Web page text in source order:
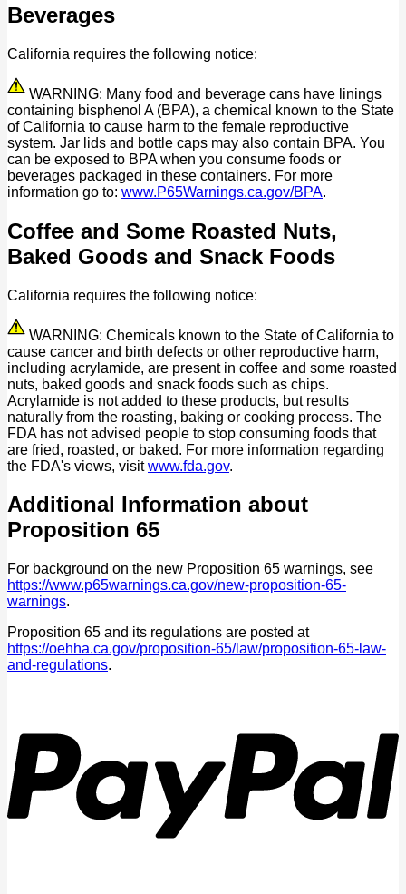
Beverages
California requires the following notice:
WARNING: Many food and beverage cans have linings
containing bisphenol A (BPA), a chemical known to the State
of California to cause harm to the female reproductive
system. Jar lids and bottle caps may also contain BPA. You
can be exposed to BPA when you consume foods or
beverages packaged in these containers. For more
information go to: www.P65Warnings.ca.gov/BPA.
Coffee and Some Roasted Nuts,
Baked Goods and Snack Foods
California requires the following notice:
WARNING: Chemicals known to the State of California to
cause cancer and birth defects or other reproductive harm,
including acrylamide, are present in coffee and some roasted
nuts, baked goods and snack foods such as chips.
Acrylamide is not added to these products, but results
naturally from the roasting, baking or cooking process. The
FDA has not advised people to stop consuming foods that
are fried, roasted, or baked. For more information regarding
the FDA's views, visitwww.fda.gov.
Additional Information about
Proposition 65
For background on the new Proposition 65 warnings, see
https://www.p65warnings.ca.gov/new-proposition-65-
warnings.
Proposition 65 and its regulations are posted at
https://oehha.ca.gov/proposition-65/law/proposition-65-law-
and-regulations.